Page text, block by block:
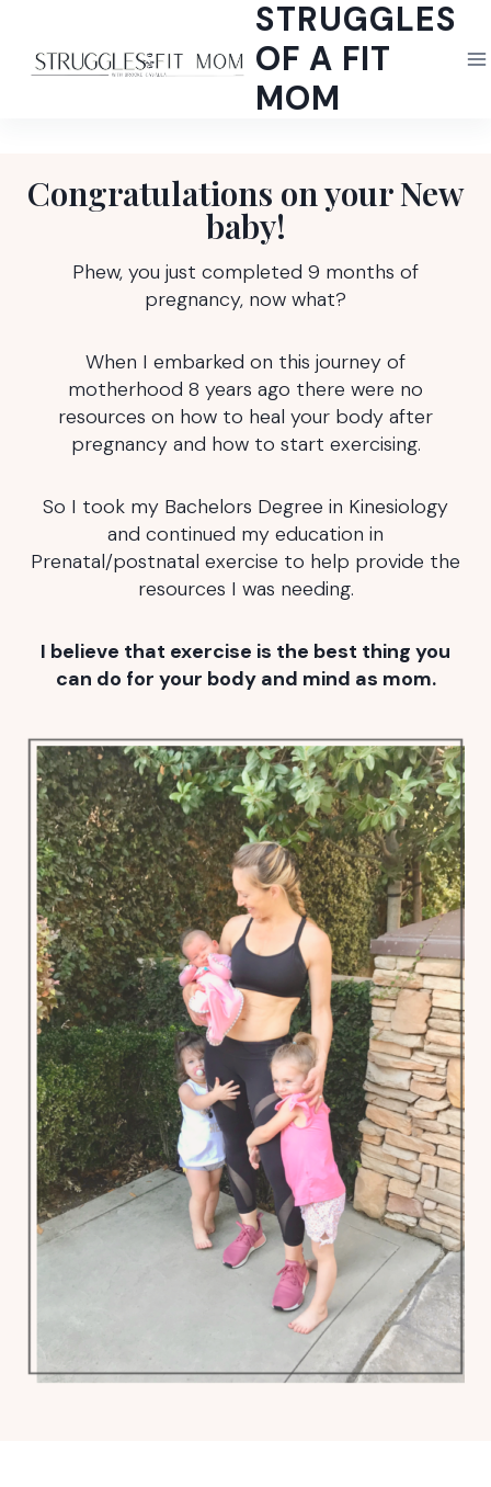
content
STRUGGLES
OF A FIT
MOM
Congratulations on your New
baby!
Phew, you just completed 9 months of
pregnancy, now what?
When I embarked on this journey of
motherhood 8 years ago there were no
resources on how to heal your body after
pregnancy and how to start exercising.
So I took my Bachelors Degree in Kinesiology
and continued my education in
Prenatal/postnatal exercise to help provide the
resources I was needing.
I believe that exercise is the best thing you
can do for your body and mind as mom.